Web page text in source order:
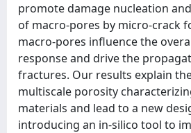
promote damage nucleation
of macro-pores by micro-crack
macro-pores influence the
response and drive the
fractures. Our results explain
multiscale porosity
materials and lead to a new
introducing an in-silico tool to